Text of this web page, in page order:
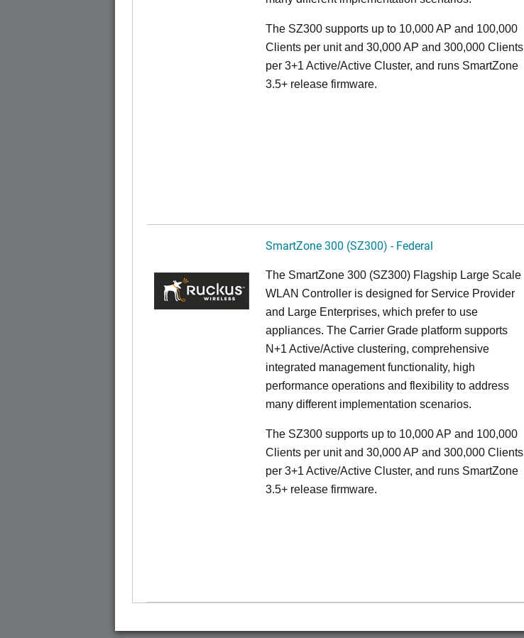
The SZ300 supports up to 10,000 AP and 100,000
Clients per unit and 30,000 AP and 300,000 Clients
per 3+1 Active/Active Cluster, and runs SmartZone
3.5+ release firmware.
SmartZone 300 (SZ300) - Federal
The SmartZone 300 (SZ300) Flagship Large Scale
WLAN Controller is designed for Service Provider
and Large Enterprises, which prefer to use
appliances. The Carrier Grade platform supports
N+1 Active/Active clustering, comprehensive
integrated management functionality, high
performance operations and flexibility to address
many different implementation scenarios.
The SZ300 supports up to 10,000 AP and 100,000
Clients per unit and 30,000 AP and 300,000 Clients
per 3+1 Active/Active Cluster, and runs SmartZone
3.5+ release firmware.